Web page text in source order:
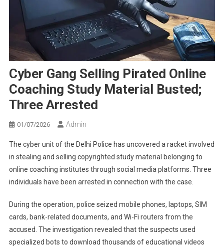
Cyber Gang Selling Pirated Online
Coaching Study Material Busted;
Three Arrested
01/07/2026 Admin
The cyber unit of the Delhi Police has uncovered a racket involved
in stealing and selling copyrighted study material belonging to
online coaching institutes through social media platforms. Three
individuals have been arrested in connection with the case.
During the operation, police seized mobile phones, laptops, SIM
cards, bank-related documents, and Wi-Fi routers from the
accused. The investigation revealed that the suspects used
specialized bots to download thousands of educational videos